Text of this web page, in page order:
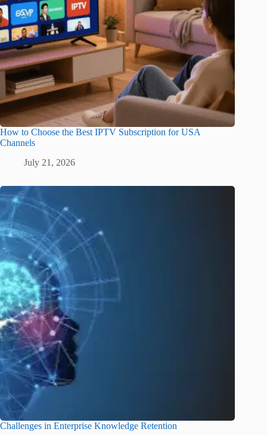
How to Choose the Best IPTV Subscription for USA
Channels
July 21, 2026
Challenges in Enterprise Knowledge Retention